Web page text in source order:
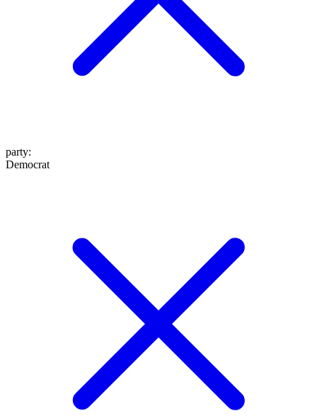
party:
Democrat